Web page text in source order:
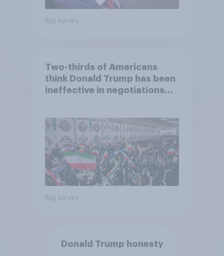
Big survey
Two-thirds of Americans
think Donald Trump has been
ineffective in negotiations
Big survey
Donald Trump honesty